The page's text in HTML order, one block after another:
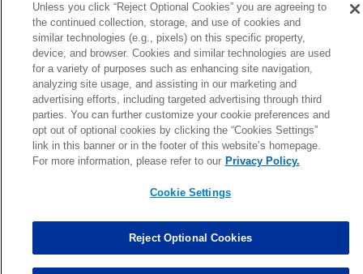
Foye Oluokun Tackle changed from4to5.
Patrick Queen Assisted Tackles changed from3to4. 0.00
Marcus Davenport Assisted Tackles changed from3to2. 0.00
MORE
Unless you click “Reject Optional Cookies” you are agreeing to
the continued collection, storage, and use of cookies and
similar technologies (e.g., pixels) on this specific property,
device, and browser. Cookies and similar technologies are used
for a variety of purposes such as enhancing site navigation,
analyzing site usage, and assisting in our marketing and
advertising efforts, including targeted advertising through third
parties. You can further customize your cookie preferences and
opt out of optional cookies by clicking the “Cookies Settings”
link in this banner or in the footer of this website’s homepage.
For more information, please refer to our Privacy Policy.
Cookie Settings
Reject Optional Cookies